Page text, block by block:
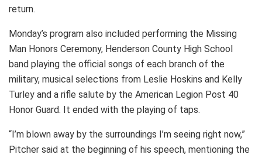
return.
Monday’s program also included performing the Missing
Man Honors Ceremony, Henderson County High School
band playing the official songs of each branch of the
military, musical selections from Leslie Hoskins and Kelly
Turley and a rifle salute by the American Legion Post 40
Honor Guard. It ended with the playing of taps.
“I’m blown away by the surroundings I’m seeing right now,”
Pitcher said at the beginning of his speech, mentioning the